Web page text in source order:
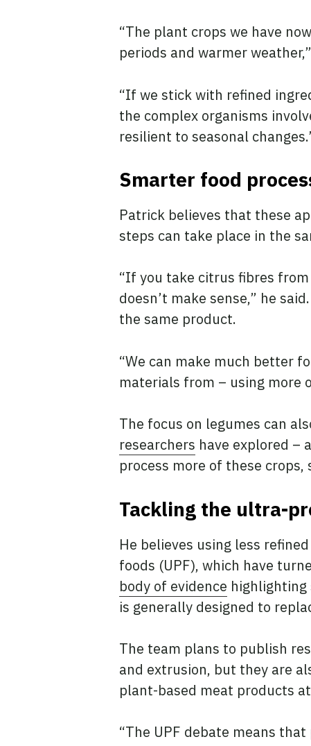
“The plant crops we have
periods and warmer
“If we stick with refined
the complex organisms
resilient to seasonal
Smarter food
Patrick believes that these
steps can take place in the
“If you take citrus fibres
doesn’t make sense,” he
the same product.
“We can make much better
materials from – using more
The focus on legumes can
researchers have explored –
process more of these
Tackling the ultra-
He believes using less
foods (UPF), which have
body of evidence highlighting
is generally designed to
The team plans to publish
and extrusion, but they are
plant-based meat products
“The UPF debate means